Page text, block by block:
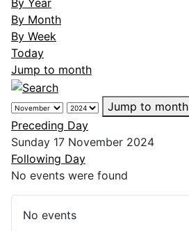
By Year
By Month
By Week
Today
Jump to month
Jump to month
Preceding Day
Sunday 17 November 2024
Following Day
No events were found
No events